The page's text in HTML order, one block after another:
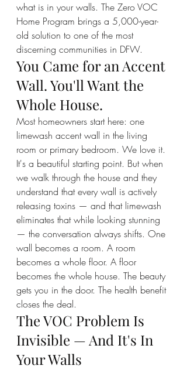
what is in your walls. The Zero VOC
Home Program brings a 5,000-year-
old solution to one of the most
discerning communities in DFW.
You Came for an Accent
Wall. You'll Want the
Whole House.
Most homeowners start here: one
limewash accent wall in the living
room or primary bedroom. We love it.
It's a beautiful starting point. But when
we walk through the house and they
understand that every wall is actively
releasing toxins — and that limewash
eliminates that while looking stunning
— the conversation always shifts. One
wall becomes a room. A room
becomes a whole floor. A floor
becomes the whole house. The beauty
gets you in the door. The health benefit
closes the deal.
The VOC Problem Is
Invisible — And It's In
Your Walls